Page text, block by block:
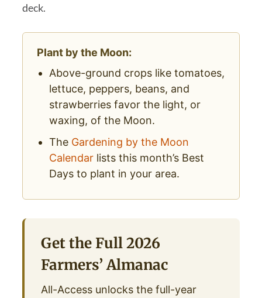
deck.
Plant by the Moon:
Above-ground crops like tomatoes,
lettuce, peppers, beans, and
strawberries favor the light, or
waxing, of the Moon.
The Gardening by the Moon
Calendar lists this month’s Best
Days to plant in your area.
Get the Full 2026
Farmers’ Almanac
All-Access unlocks the full-year